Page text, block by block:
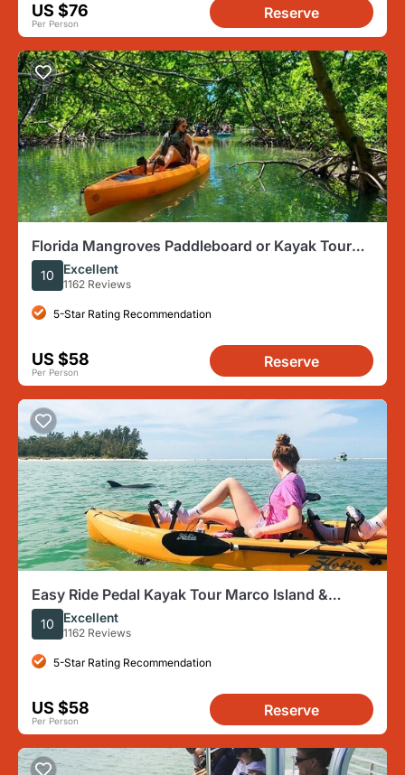
US $76
Per Person
Reserve
Florida Mangroves Paddleboard or Kayak Tour
From Naples
10 Excellent
1162 Reviews
5-Star Rating Recommendation
US $58
Per Person
Reserve
Easy Ride Pedal Kayak Tour Marco Island &
Naples (Pedal or Paddle
10 Excellent
1162 Reviews
5-Star Rating Recommendation
US $58
Per Person
Reserve